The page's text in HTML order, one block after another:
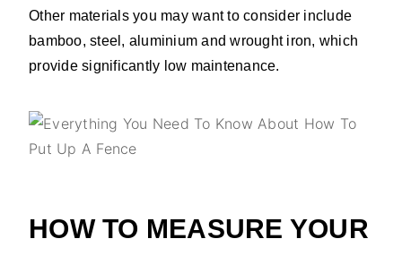
Other materials you may want to consider include
bamboo, steel, aluminium and wrought iron, which
provide significantly low maintenance.
HOW TO MEASURE YOUR